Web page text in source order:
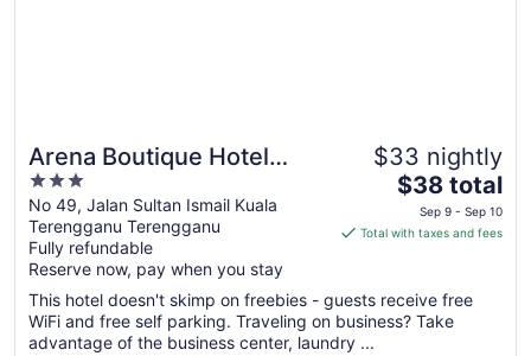
Arena Boutique Hotel
Kuala Terengganu
3
out
of
5
No 49, Jalan Sultan Ismail Kuala
Terengganu Terengganu
Fully refundable
Reserve now, pay when you stay
$33 nightly
The
price
is
per
night
$38 total
Sep 9 - Sep 10
Total with taxes and fees
This hotel doesn't skimp on freebies - guests receive free
WiFi and free self parking. Traveling on business? Take
advantage of the business center, laundry ...